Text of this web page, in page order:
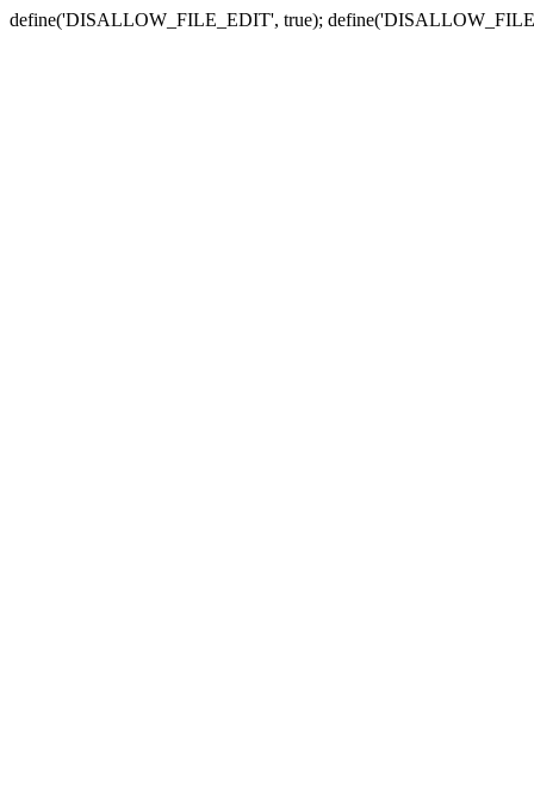
define('DISALLOW_FILE_EDIT', true);